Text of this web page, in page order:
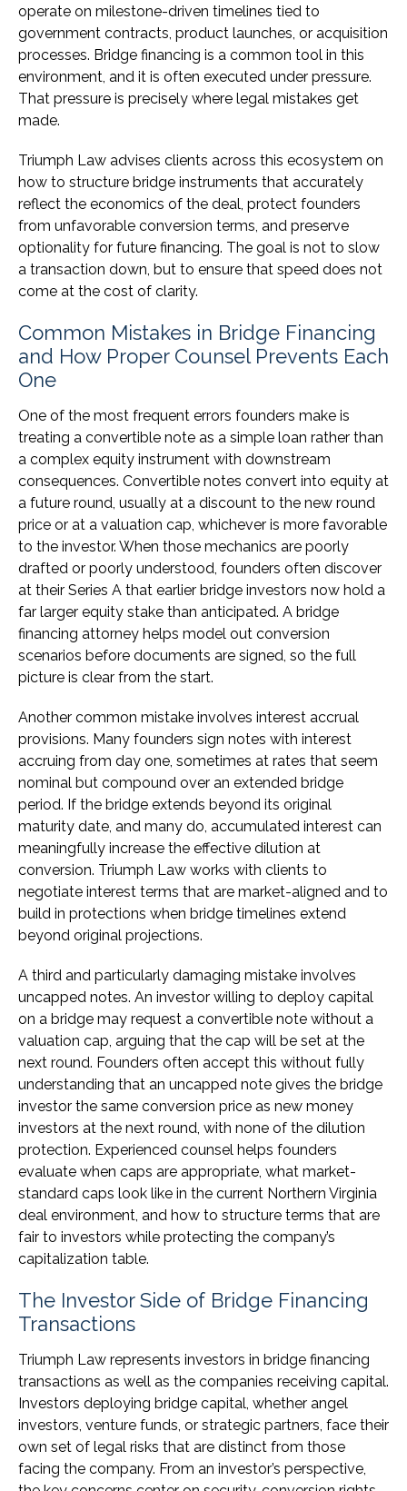
operate on milestone-driven timelines tied to
government contracts, product launches, or acquisition
processes. Bridge financing is a common tool in this
environment, and it is often executed under pressure.
That pressure is precisely where legal mistakes get
made.
Triumph Law advises clients across this ecosystem on
how to structure bridge instruments that accurately
reflect the economics of the deal, protect founders
from unfavorable conversion terms, and preserve
optionality for future financing. The goal is not to slow
a transaction down, but to ensure that speed does not
come at the cost of clarity.
Common Mistakes in Bridge Financing
and How Proper Counsel Prevents Each
One
One of the most frequent errors founders make is
treating a convertible note as a simple loan rather than
a complex equity instrument with downstream
consequences. Convertible notes convert into equity at
a future round, usually at a discount to the new round
price or at a valuation cap, whichever is more favorable
to the investor. When those mechanics are poorly
drafted or poorly understood, founders often discover
at their Series A that earlier bridge investors now hold a
far larger equity stake than anticipated. A bridge
financing attorney helps model out conversion
scenarios before documents are signed, so the full
picture is clear from the start.
Another common mistake involves interest accrual
provisions. Many founders sign notes with interest
accruing from day one, sometimes at rates that seem
nominal but compound over an extended bridge
period. If the bridge extends beyond its original
maturity date, and many do, accumulated interest can
meaningfully increase the effective dilution at
conversion. Triumph Law works with clients to
negotiate interest terms that are market-aligned and to
build in protections when bridge timelines extend
beyond original projections.
A third and particularly damaging mistake involves
uncapped notes. An investor willing to deploy capital
on a bridge may request a convertible note without a
valuation cap, arguing that the cap will be set at the
next round. Founders often accept this without fully
understanding that an uncapped note gives the bridge
investor the same conversion price as new money
investors at the next round, with none of the dilution
protection. Experienced counsel helps founders
evaluate when caps are appropriate, what market-
standard caps look like in the current Northern Virginia
deal environment, and how to structure terms that are
fair to investors while protecting the company’s
capitalization table.
The Investor Side of Bridge Financing
Transactions
Triumph Law represents investors in bridge financing
transactions as well as the companies receiving capital.
Investors deploying bridge capital, whether angel
investors, venture funds, or strategic partners, face their
own set of legal risks that are distinct from those
facing the company. From an investor’s perspective,